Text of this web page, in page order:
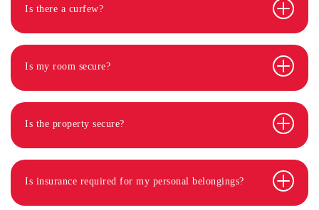
Is there a curfew?
Is my room secure?
Is the property secure?
Is insurance required for my personal belongings?